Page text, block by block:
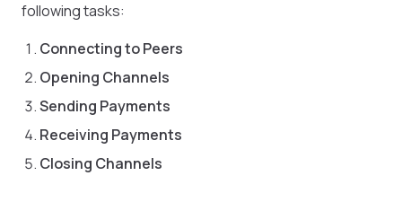
following tasks:
Connecting to Peers
Opening Channels
Sending Payments
Receiving Payments
Closing Channels